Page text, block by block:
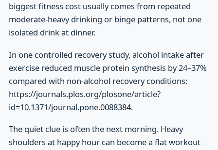
biggest fitness cost usually comes from repeated
moderate-heavy drinking or binge patterns, not one
isolated drink at dinner.
In one controlled recovery study, alcohol intake after
exercise reduced muscle protein synthesis by 24–37%
compared with non-alcohol recovery conditions:
https://journals.plos.org/plosone/article?
id=10.1371/journal.pone.0088384.
The quiet clue is often the next morning. Heavy
shoulders at happy hour can become a flat workout